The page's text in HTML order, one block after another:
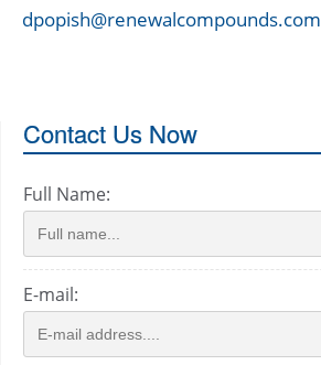
dpopish@renewalcompounds.com
Contact Us Now
Full Name:
E-mail: